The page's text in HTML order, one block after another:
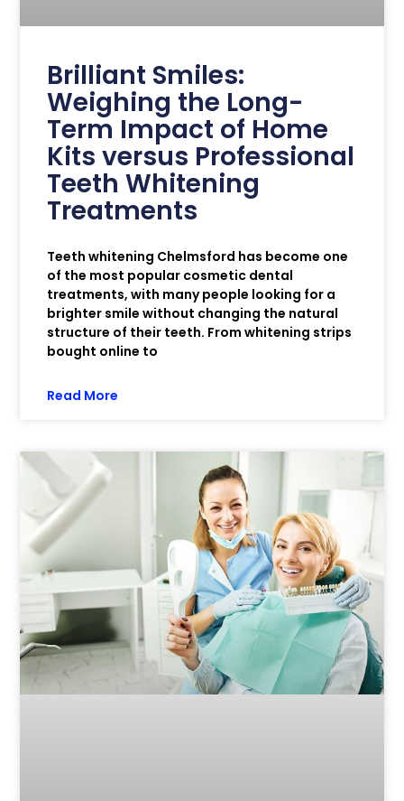
Brilliant Smiles:
Weighing the Long-
Term Impact of Home
Kits versus Professional
Teeth Whitening
Treatments
Teeth whitening Chelmsford has become one
of the most popular cosmetic dental
treatments, with many people looking for a
brighter smile without changing the natural
structure of their teeth. From whitening strips
bought online to
Read More